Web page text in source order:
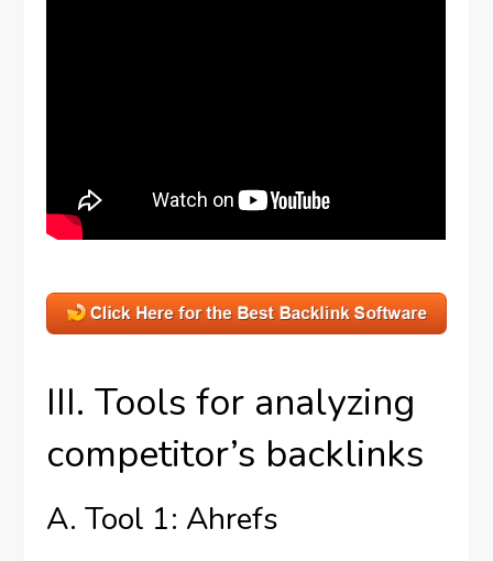
III. Tools for analyzing
competitor’s backlinks
A. Tool 1: Ahrefs